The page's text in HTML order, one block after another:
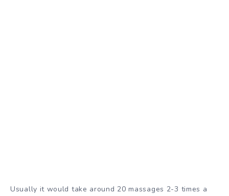
Usually it would take around 20 massages 2-3 times a